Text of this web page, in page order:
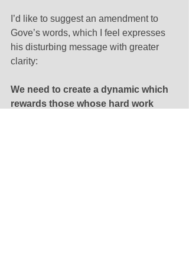
I’d like to suggest an amendment to
Gove’s words, which I feel expresses
his disturbing message with greater
clarity:
We need to create a dynamic which
rewards those whose hard work